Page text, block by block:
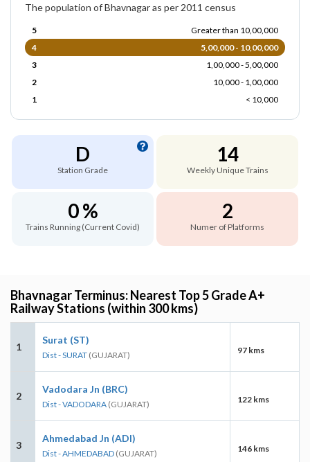
The population of Bhavnagar as per 2011 census
5
Greater than 10,00,000
4
5,00,000 - 10,00,000
3
1,00,000 - 5,00,000
2
10,000 - 1,00,000
1
< 10,000
D
Station Grade
14
Weekly Unique Trains
0 %
Trains Running (Current Covid)
2
Numer of Platforms
Bhavnagar Terminus: Nearest Top 5 Grade A+
Railway Stations (within 300 kms)
1
Surat (ST)
Dist - SURAT (GUJARAT) 97 kms
2
Vadodara Jn (BRC)
Dist - VADODARA (GUJARAT) 122 kms
3
Ahmedabad Jn (ADI)
Dist - AHMEDABAD (GUJARAT) 146 kms